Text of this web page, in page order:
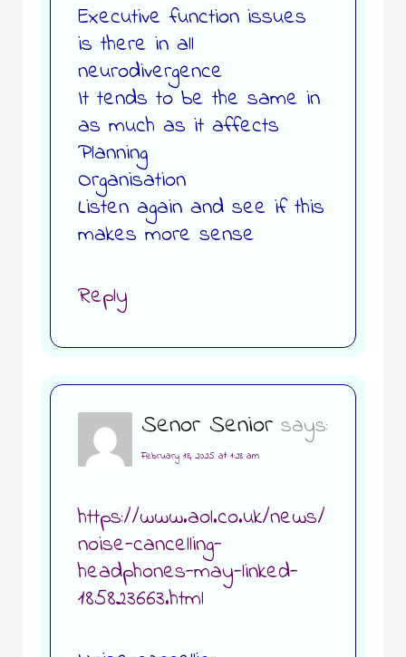
Executive function issues
is there in all
neurodivergence
It tends to be the same in
as much as it affects
Planning
Organisation
Listen again and see if this
makes more sense
Reply
Senor Senior says:
February 18, 2025 at 1:28 am
https://www.aol.co.uk/news/
noise-cancelling-
headphones-may-linked-
185823663.html